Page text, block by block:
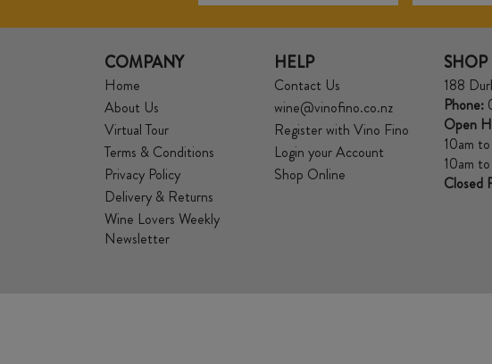
COMPANY
Home
About Us
Virtual Tour
Terms & Conditions
Privacy Policy
Delivery & Returns
Wine Lovers Weekly
Newsletter
HELP
Contact Us
wine@vinofino.co.nz
Register with Vino Fino
Login your Account
Shop Online
SHOP
188
Phone:
Open
10am
10am
Closed